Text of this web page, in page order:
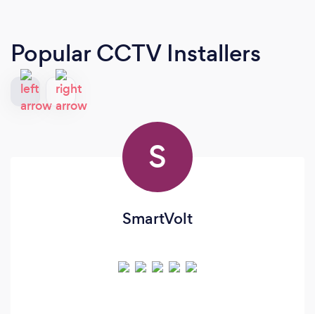
Popular CCTV Installers
S
SmartVolt